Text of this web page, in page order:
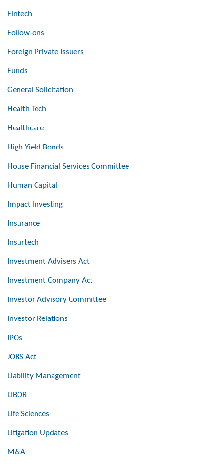
Fintech
Follow-ons
Foreign Private Issuers
Funds
General Solicitation
Health Tech
Healthcare
High Yield Bonds
House Financial Services Committee
Human Capital
Impact Investing
Insurance
Insurtech
Investment Advisers Act
Investment Company Act
Investor Advisory Committee
Investor Relations
IPOs
JOBS Act
Liability Management
LIBOR
Life Sciences
Litigation Updates
M&A